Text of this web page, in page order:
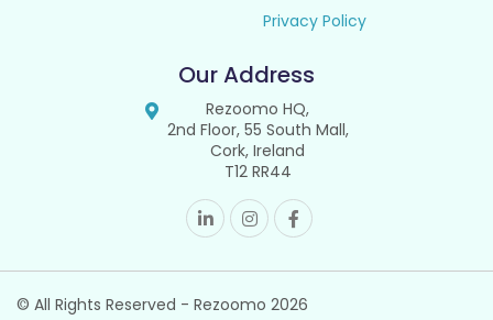
Privacy Policy
Our Address
Rezoomo HQ,
2nd Floor, 55 South Mall,
Cork, Ireland
T12 RR44
© All Rights Reserved - Rezoomo 2026